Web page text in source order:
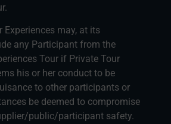
Experiences may, at its
any Participant from the
Tour if Private Tour
his or her conduct to be
to other participants or
be deemed to compromise
public/participant safety.